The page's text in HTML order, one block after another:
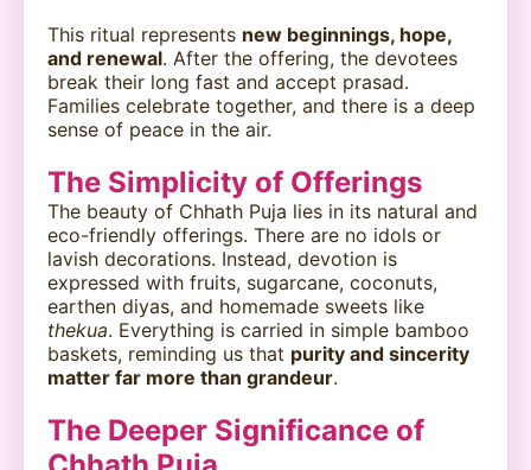
This ritual represents new beginnings, hope,
and renewal. After the offering, the devotees
break their long fast and accept prasad.
Families celebrate together, and there is a deep
sense of peace in the air.
The Simplicity of Offerings
The beauty of Chhath Puja lies in its natural and
eco-friendly offerings. There are no idols or
lavish decorations. Instead, devotion is
expressed with fruits, sugarcane, coconuts,
earthen diyas, and homemade sweets like
thekua. Everything is carried in simple bamboo
baskets, reminding us that purity and sincerity
matter far more than grandeur.
The Deeper Significance of